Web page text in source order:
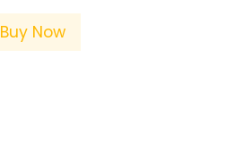
Buy Now